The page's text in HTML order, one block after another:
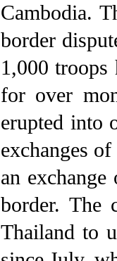
Cambodia.
border
1,000 troops
for over
erupted into
exchanges
an
border. The
Thailand to